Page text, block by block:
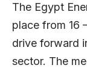
The Egypt
place from 16
drive forward
sector. The